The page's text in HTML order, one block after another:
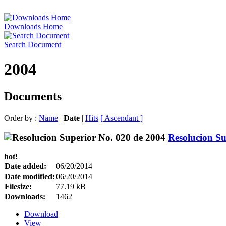
Downloads Home
Search Document
2004
Documents
Order by : Name | Date | Hits [ Ascendant ]
Resolucion
hot!
Date added:
06/20/2014
Date modified:06/20/2014
Filesize:
77.19 kB
Downloads:
1462
Download
View